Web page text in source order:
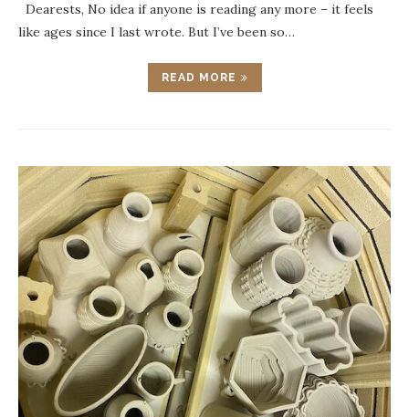
Dearests, No idea if anyone is reading any more – it feels
like ages since I last wrote. But I’ve been so…
READ MORE